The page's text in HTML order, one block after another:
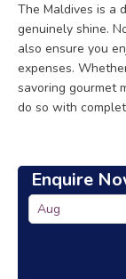
The Maldives is a
genuinely shine.
also ensure you
expenses.
savoring gourmet
do so with
Enquire